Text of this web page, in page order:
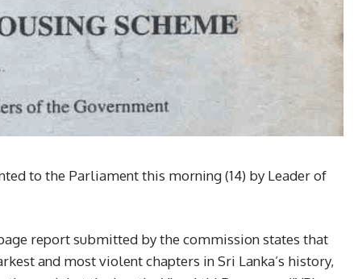
to the Parliament this morning (14) by Leader of
report submitted by the commission states that
and most violent chapters in Sri Lanka’s history,